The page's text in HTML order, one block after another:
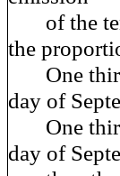
of the
the
One third
day of
One third
day of